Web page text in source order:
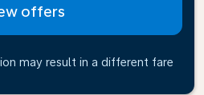
offers
may result in a different fare